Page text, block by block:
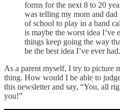
forms for the next 8 to 20
was telling my mom and
of school to play in a band
is maybe the worst idea
things keep going the way
be the best idea I’ve ever
As a parent myself, I try to picture
thing. How would I be able to
this newsletter and say, “You, all
you!”